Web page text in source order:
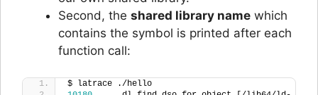
Second, the shared library name which
contains the symbol is printed after each
function call:
$ latrace ./hello